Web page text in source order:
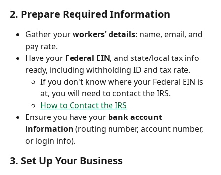
2. Prepare Required Information
Gather your workers' details: name, email, and
pay rate.
Have your Federal EIN, and state/local tax info
ready, including withholding ID and tax rate.
If you don't know where your Federal EIN is
at, you will need to contact the IRS.
How to Contact the IRS
Ensure you have your bank account
information (routing number, account number,
or login info).
3. Set Up Your Business